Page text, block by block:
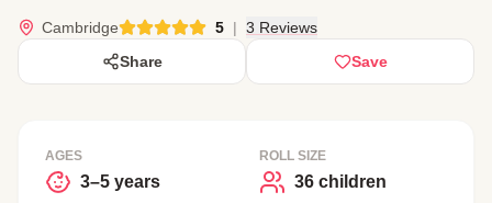
Cambridge 5 | 3 Reviews
Share
Save
AGES
3–5 years
ROLL SIZE
36 children